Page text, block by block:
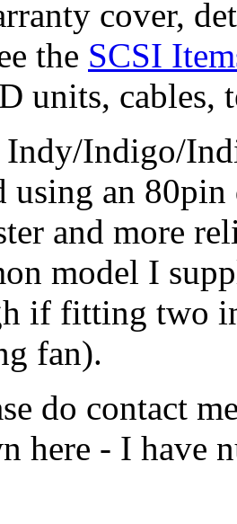
cover,
the SCSI
units, cables,
Indy/Indigo/
using an
and more
model I
if fitting two
fan).
do contact
here - I have